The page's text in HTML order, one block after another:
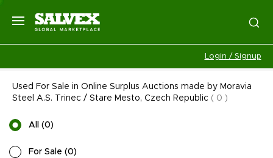
Login / Signup
Used For Sale in Online Surplus Auctions made by Moravia
Steel A.S. Trinec / Stare Mesto, Czech Republic ( 0 )
All (0)
For Sale (0)